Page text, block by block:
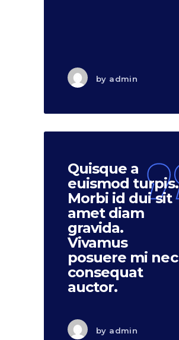
by admin
Quisque a
euismod turpis.
Morbi id dui sit
amet diam
gravida.
Vivamus
posuere mi nec
consequat
auctor.
by admin